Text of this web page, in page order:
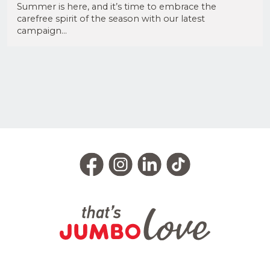
Summer is here, and it’s time to embrace the
carefree spirit of the season with our latest
campaign...